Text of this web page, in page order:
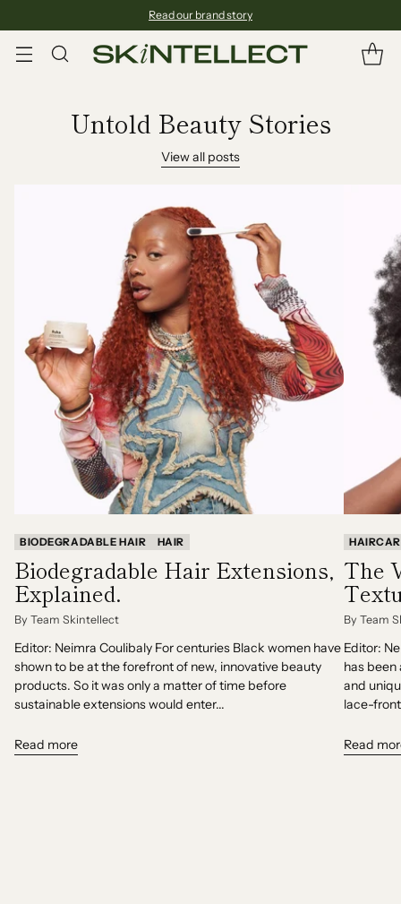
Read our brand story
Untold Beauty Stories
View all posts
BIODEGRADABLE HAIR HAIR
Biodegradable Hair Extensions,
Explained.
By Team Skintellect
Editor: Neimra Coulibaly For centuries Black women have
shown to be at the forefront of new, innovative beauty
products. So it was only a matter of time before
sustainable extensions would enter...
Read more
The
By Team
Editor:
has been
and
lace-
Read